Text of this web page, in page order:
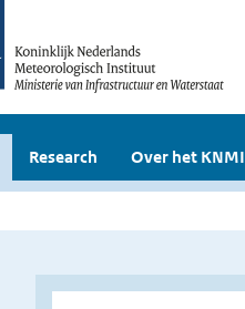
Research Over het KNMI